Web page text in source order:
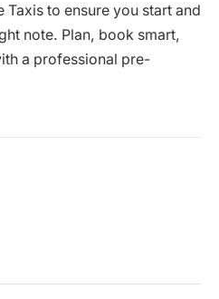
Taxis to ensure you start and
note. Plan, book smart,
a professional pre-